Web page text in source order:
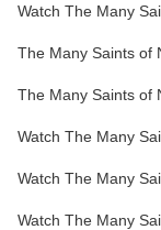
Watch The Many
The Many Saints of
The Many Saints of
Watch The Many
Watch The Many
Watch The Many